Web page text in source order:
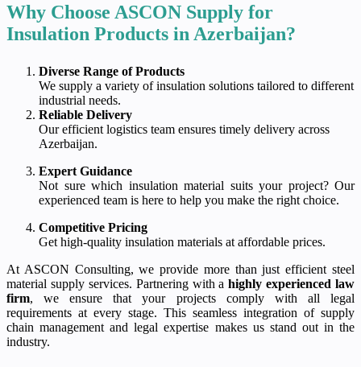
Why Choose ASCON Supply for
Insulation Products in Azerbaijan?
Diverse Range of Products
We supply a variety of insulation solutions tailored to different
industrial needs.
Reliable Delivery
Our efficient logistics team ensures timely delivery across
Azerbaijan.
Expert Guidance
Not sure which insulation material suits your project? Our
experienced team is here to help you make the right choice.
Competitive Pricing
Get high-quality insulation materials at affordable prices.
At ASCON Consulting, we provide more than just efficient steel
material supply services. Partnering with ahighly experienced law
firm, we ensure that your projects comply with all legal
requirements at every stage. This seamless integration of supply
chain management and legal expertise makes us stand out in the
industry.